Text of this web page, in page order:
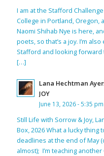
I am at the Stafford
College in Portland, Oregon,
Naomi Shihab Nye is here,
poets, so that’s a joy. I’m
Stafford and looking
[…]
Lana Hechtman
JOY
June 13, 2026 - 5:35 pm
Still Life with Sorrow & Joy,
Box, 2026 What a lucky
deadlines at the end of May
almost); I’m teaching